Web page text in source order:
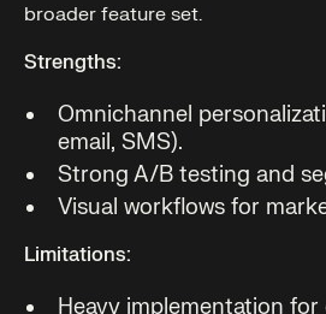
broader feature set.
Strengths:
Omnichannel
email, SMS).
Strong A/B testing and
Visual workflows for
Limitations:
Heavy implementation for